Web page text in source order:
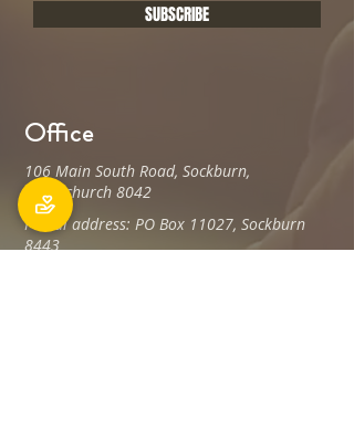
SUBSCRIBE
Office
106 Main South Road, Sockburn,
Christchurch 8042
Postal address: PO Box 11027, Sockburn
8443